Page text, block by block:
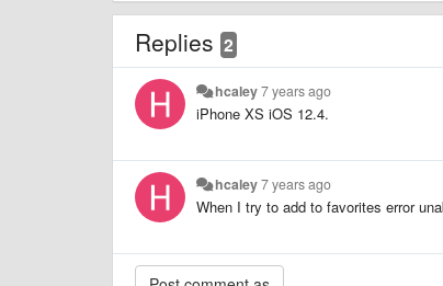
Replies 2
hcaley7 years ago
iPhone XS iOS 12.4.
hcaley7 years ago
When I try to add to favorites error